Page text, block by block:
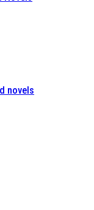
novels